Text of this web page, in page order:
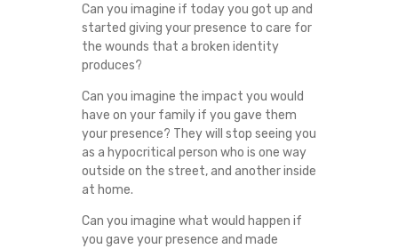
Can you imagine if today you got up and
started giving your presence to care for
the wounds that a broken identity
produces?
Can you imagine the impact you would
have on your family if you gave them
your presence? They will stop seeing you
as a hypocritical person who is one way
outside on the street, and another inside
at home.
Can you imagine what would happen if
you gave your presence and made